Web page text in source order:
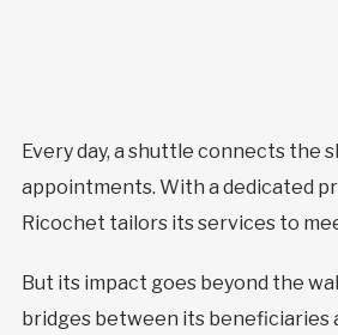
Every day, a shuttle connects the
appointments. With a dedicated
Ricochet tailors its services to
But its impact goes beyond the
bridges between its beneficiaries